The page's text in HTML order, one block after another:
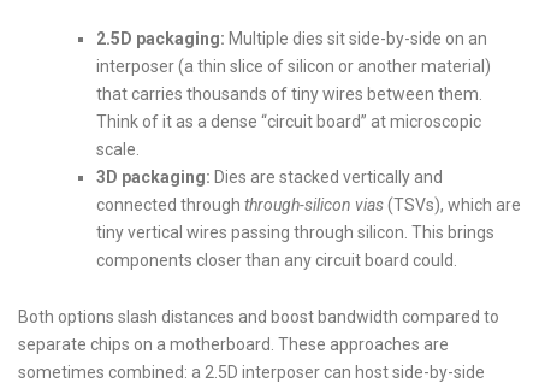
2.5D packaging: Multiple dies sit side-by-side on an
interposer (a thin slice of silicon or another material)
that carries thousands of tiny wires between them.
Think of it as a dense “circuit board” at microscopic
scale.
3D packaging: Dies are stacked vertically and
connected through through-silicon vias(TSVs), which are
tiny vertical wires passing through silicon. This brings
components closer than any circuit board could.
Both options slash distances and boost bandwidth compared to
separate chips on a motherboard. These approaches are
sometimes combined: a 2.5D interposer can host side-by-side